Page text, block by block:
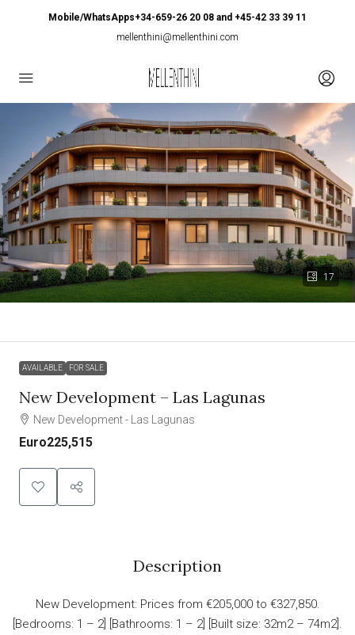
Mobile/WhatsApps+34-659-26 20 08 and +45-42 33 39 11
mellenthini@mellenthini.com
17
AVAILABLE FOR SALE
New Development – Las Lagunas
New Development - Las Lagunas
Euro225,515
Description
New Development: Prices from €205,000 to €327,850.
[Bedrooms: 1 – 2] [Bathrooms: 1 – 2] [Built size: 32m2 – 74m2].